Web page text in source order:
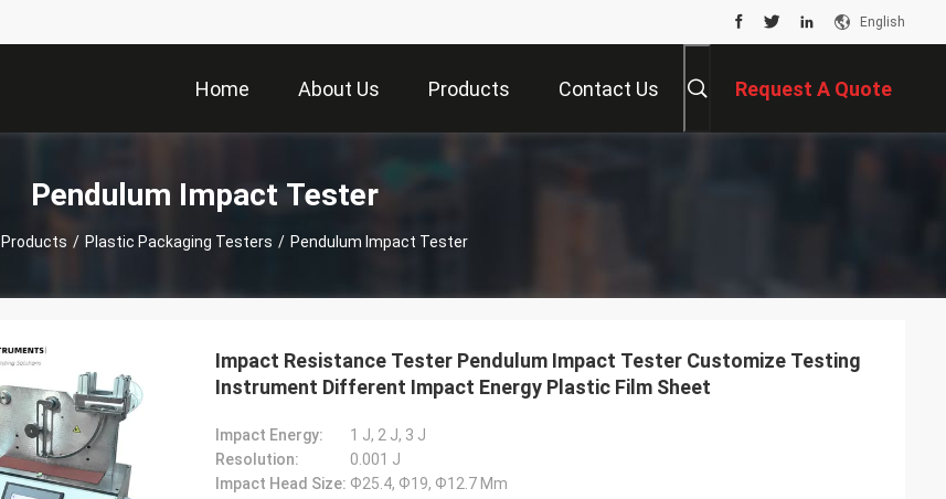
English
Home About Us Products Contact Us Request A Quote
Pendulum Impact Tester
Products / Plastic Packaging Testers / Pendulum Impact Tester
Impact Resistance Tester Pendulum Impact Tester Customize Testing
Instrument Different Impact Energy Plastic Film Sheet
Impact Energy:
1 J, 2 J, 3 J
Resolution:
0.001 J
Impact Head Size: Ф25.4, Ф19, Ф12.7 Mm